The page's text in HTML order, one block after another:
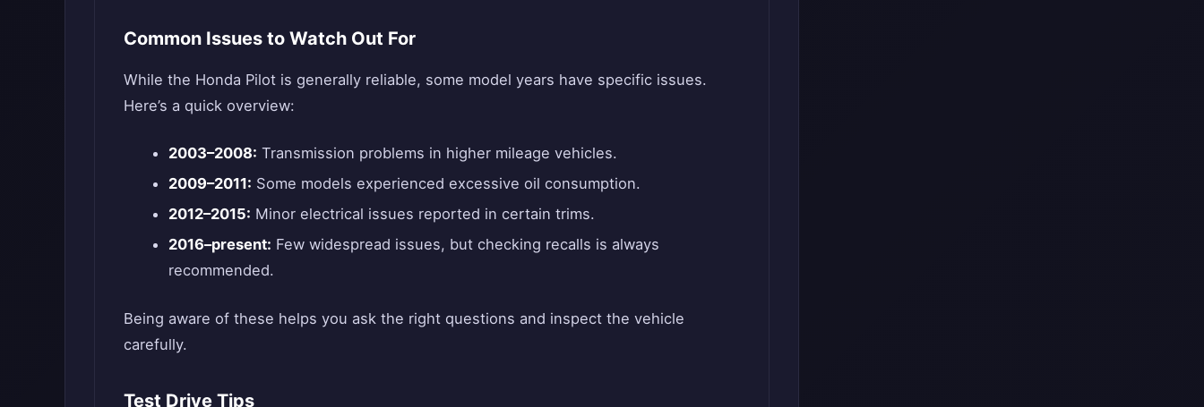
Common Issues to Watch Out For
While the Honda Pilot is generally reliable, some model years have specific issues.
Here’s a quick overview:
2003–2008: Transmission problems in higher mileage vehicles.
2009–2011: Some models experienced excessive oil consumption.
2012–2015: Minor electrical issues reported in certain trims.
2016–present: Few widespread issues, but checking recalls is always
recommended.
Being aware of these helps you ask the right questions and inspect the vehicle
carefully.
Test Drive Tips